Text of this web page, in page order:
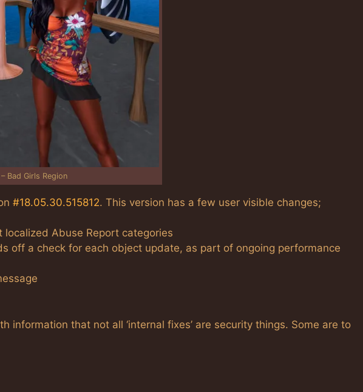
Bad Girls Region
#18.05.30.515812. This version has a few user visible changes;
Abuse Report categories
off a check for each object update, as part of ongoing performance
information that not all ‘internal fixes’ are security things. Some are to